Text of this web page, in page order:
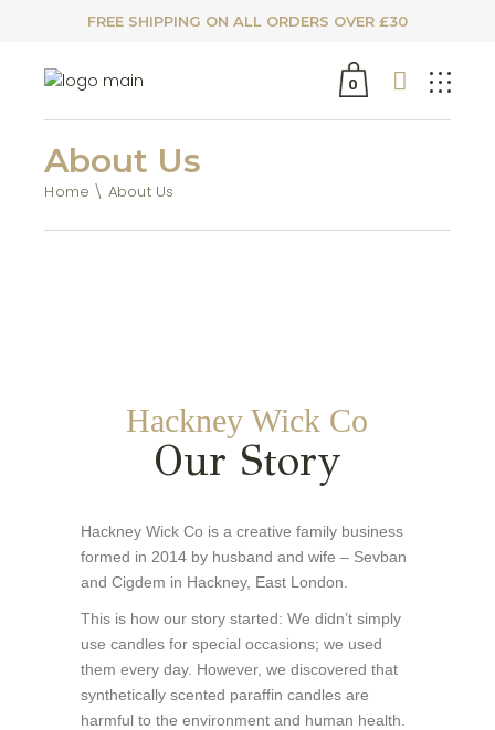
FREE SHIPPING ON ALL ORDERS OVER £30
0
About Us
Home About Us
Hackney Wick Co
Our Story
Hackney Wick Co is a creative family business
formed in 2014 by husband and wife – Sevban
and Cigdem in Hackney, East London.
This is how our story started: We didn’t simply
use candles for special occasions; we used
them every day. However, we discovered that
synthetically scented paraffin candles are
harmful to the environment and human health.